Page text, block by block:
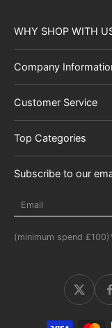
WHY SHOP WITH
Company
Customer Service
Top Categories
Subscribe to our
Email
(minimum spend